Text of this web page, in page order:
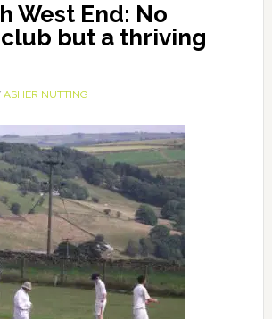
West End: No
but a thriving
ASHER NUTTING